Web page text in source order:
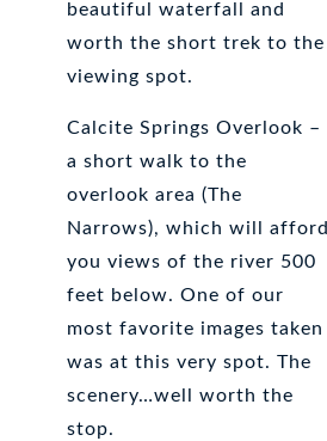
beautiful waterfall and
worth the short trek to the
viewing spot.
Calcite Springs Overlook –
a short walk to the
overlook area (The
Narrows), which will afford
you views of the river 500
feet below. One of our
most favorite images taken
was at this very spot. The
scenery…well worth the
stop.